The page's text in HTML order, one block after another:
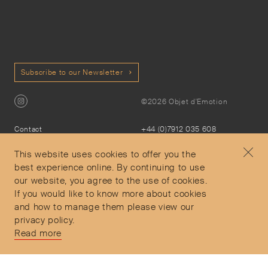
This website uses cookies to offer you the
best experience online. By continuing to use
our website, you agree to the use of cookies.
If you would like to know more about cookies
and how to manage them please view our
privacy policy.
Read more
Subscribe to our Newsletter
©2026 Objet d'Emotion
Contact
Terms & Conditions
Delivery and Returns
+44 (0)7912 035 608
Monday to Friday
9:30am to 6pm – UTC
Secure Payments
Free and express delivery and returns